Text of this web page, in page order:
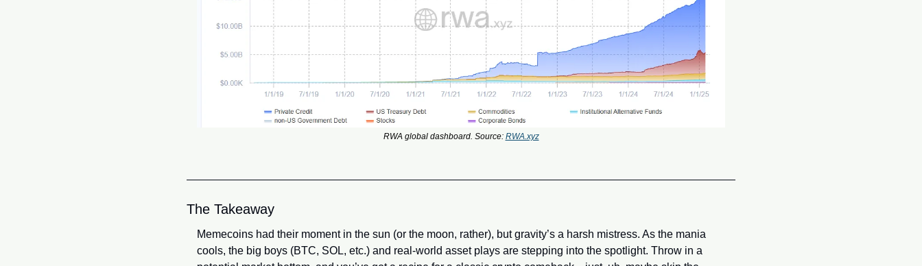
RWA global dashboard. Source: RWA.xyz
The Takeaway
Memecoins had their moment in the sun (or the moon, rather), but gravity’s a harsh mistress. As the mania
cools, the big boys (BTC, SOL, etc.) and real-world asset plays are stepping into the spotlight. Throw in a